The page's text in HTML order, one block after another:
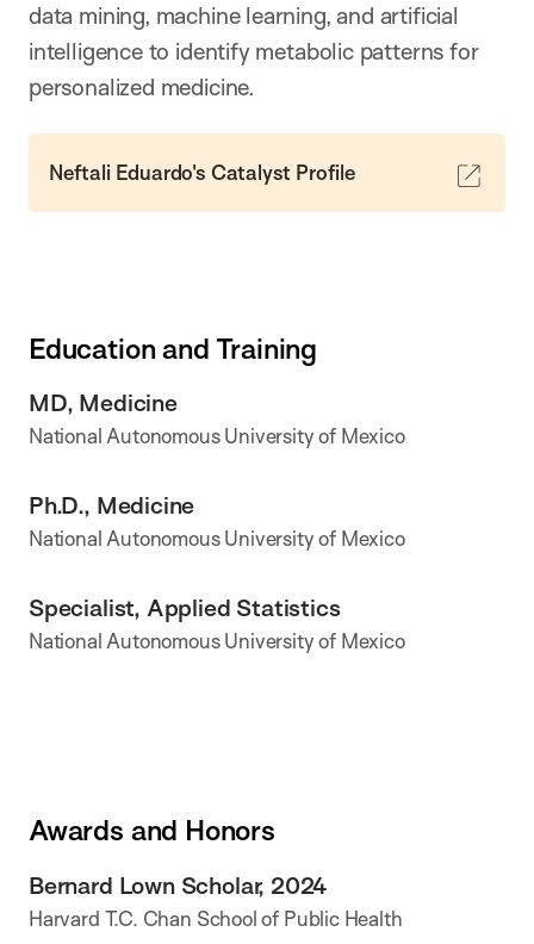
data mining, machine learning, and artificial
intelligence to identify metabolic patterns for
personalized medicine.
Neftali Eduardo's Catalyst Profile
Education and Training
MD, Medicine
National Autonomous University of Mexico
Ph.D., Medicine
National Autonomous University of Mexico
Specialist, Applied Statistics
National Autonomous University of Mexico
Awards and Honors
Bernard Lown Scholar, 2024
Harvard T.C. Chan School of Public Health